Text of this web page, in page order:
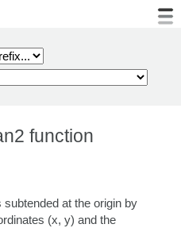
function
at the origin by
(x, y) and the